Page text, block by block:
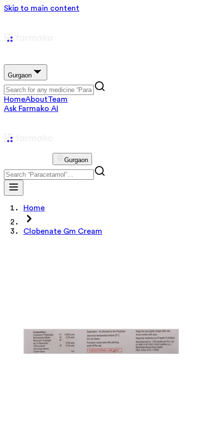
Skip to main content
Gurgaon
HomeAboutTeam
Ask Farmako AI
Gurgaon
Home
Clobenate Gm Cream